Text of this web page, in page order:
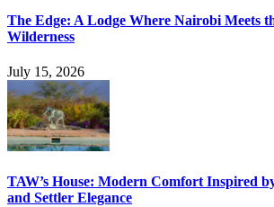
The Edge: A Lodge Where Nairobi Meets
Wilderness
July 15, 2026
TAW’s House: Modern Comfort Inspired
and Settler Elegance